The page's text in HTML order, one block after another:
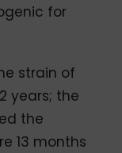
for
strain of
years; the
the
13 months